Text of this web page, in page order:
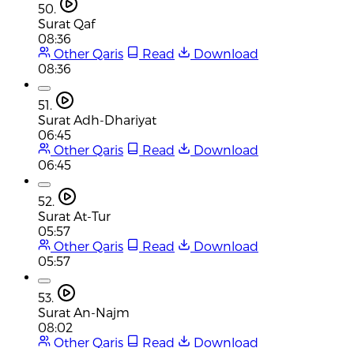
50.
Surat Qaf
08:36
Other Qaris
Read
Download
08:36
51.
Surat Adh-Dhariyat
06:45
Other Qaris
Read
Download
06:45
52.
Surat At-Tur
05:57
Other Qaris
Read
Download
05:57
53.
Surat An-Najm
08:02
Other Qaris
Read Download